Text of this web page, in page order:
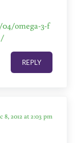
omega-3-f
REPLY
8, 2012 at 2:03 pm